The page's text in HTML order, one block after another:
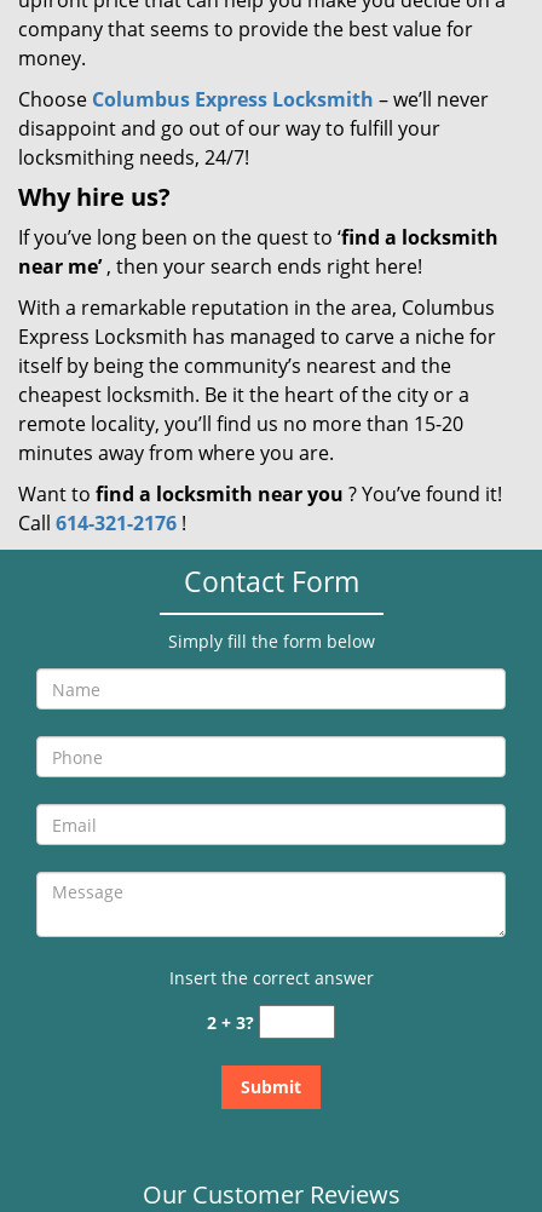
company that seems to provide the best value for
money.
Choose Columbus Express Locksmith – we’ll never
disappoint and go out of our way to fulfill your
locksmithing needs, 24/7!
Why hire us?
If you’ve long been on the quest to ‘find a locksmith
near me’, then your search ends right here!
With a remarkable reputation in the area, Columbus
Express Locksmith has managed to carve a niche for
itself by being the community’s nearest and the
cheapest locksmith. Be it the heart of the city or a
remote locality, you’ll find us no more than 15-20
minutes away from where you are.
Want to find a locksmith near you ? You’ve found it!
Call 614-321-2176 !
Contact Form
Simply fill the form below
Insert the correct answer
2 + 3?
Our Customer Reviews